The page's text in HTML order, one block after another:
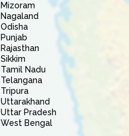
Mizoram
Nagaland
Odisha
Punjab
Rajasthan
Sikkim
Tamil Nadu
Telangana
Tripura
Uttarakhand
Uttar Pradesh
West Bengal